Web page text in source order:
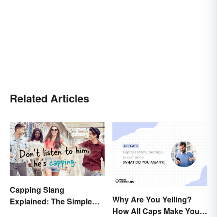
Related Articles
Capping Slang
Explained: The Simple
Why Are You Yelling?
How All Caps Make You